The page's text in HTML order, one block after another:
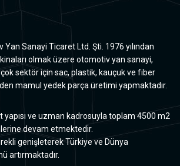
Sanayi Ticaret Ltd. Şti. 1976 yılından
olmak üzere otomotiv yan sanayi,
sektör için sac, plastik, kauçuk ve fiber
mamul yedek parça üretimi yapmaktadır.
yapısı ve uzman kadrosuyla toplam 4500 m2
devam etmektedir.
genişleterek Türkiye ve Dünya
artırmaktadır.